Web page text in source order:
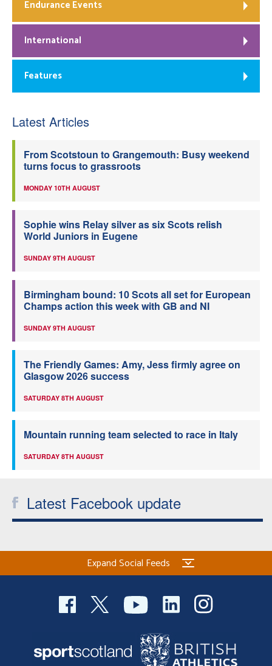
Endurance Events
International
Features
Latest Articles
From Scotstoun to Grangemouth: Busy weekend
turns focus to grassroots
MONDAY 10TH AUGUST
Sophie wins Relay silver as six Scots relish
World Juniors in Eugene
SUNDAY 9TH AUGUST
Birmingham bound: 10 Scots all set for European
Champs action this week with GB and NI
SUNDAY 9TH AUGUST
The Friendly Games: Amy, Jess firmly agree on
Glasgow 2026 success
SATURDAY 8TH AUGUST
Mountain running team selected to race in Italy
SATURDAY 8TH AUGUST
Latest Facebook update
Expand Social Feeds